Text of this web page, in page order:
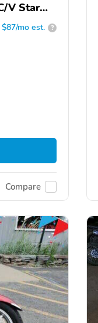
V Star
$87/mo est. ?
Compare